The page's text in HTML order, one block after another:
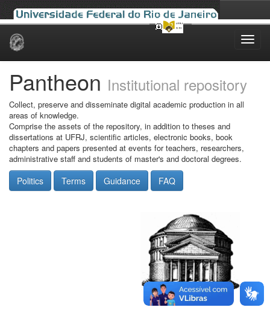
Skip
Pantheon Institutional repository
Collect, preserve and disseminate digital academic production in all
areas of knowledge.
Comprise the assets of the repository, in addition to theses and
dissertations at UFRJ, scientific articles, electronic books, book
chapters and papers presented at events for teachers, researchers,
administrative staff and students of master's and doctoral degrees.
Politics Terms Guidance FAQ